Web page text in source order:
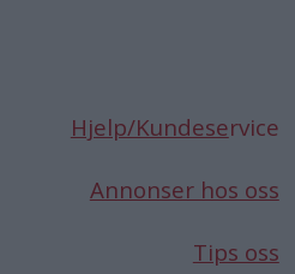
Hjelp/Kundeservice
Annonser hos oss
Tips oss